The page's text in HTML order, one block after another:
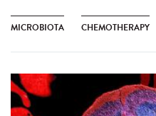
MICROBIOTA CHEMOTHERAPY